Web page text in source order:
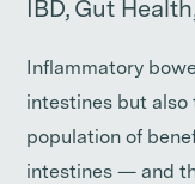
IBD, Gut
Inflammatory
intestines but
population of
intestines — and